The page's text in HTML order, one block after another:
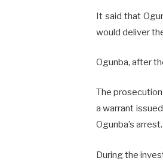
It said that
would deliver
Ogunba, after
The
a warrant
Ogunba’s arrest.
During the